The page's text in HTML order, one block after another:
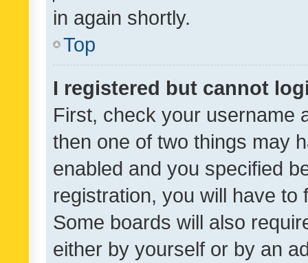
in again shortly.
Top
I registered but cannot
First, check your username
then one of two things may
enabled and you specified
registration, you will have
Some boards will also
either by yourself or by an